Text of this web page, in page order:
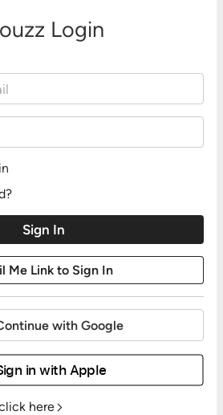
Login
with Google
in with Apple
here